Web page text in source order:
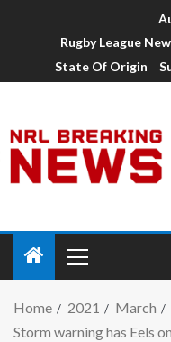
Rugby League
State Of Origin
Home 2021 March
Storm warning has Eels